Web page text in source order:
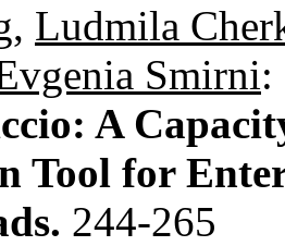
, Ludmila
Smirni:
A
Tool for
244-265